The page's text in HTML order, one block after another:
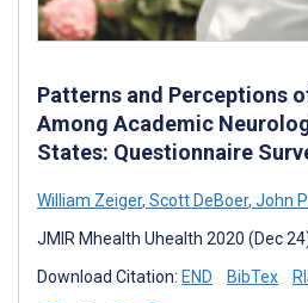
Patterns and Perceptions
Among Academic
States: Questionnaire
William Zeiger, Scott DeBoer, John
JMIR Mhealth Uhealth 2020 (Dec
Download Citation: END BibTex